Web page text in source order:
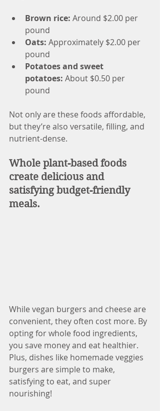
Brown rice: Around $2.00 per
pound
Oats: Approximately $2.00 per
pound
Potatoes and sweet
potatoes: About $0.50 per
pound
Not only are these foods affordable,
but they’re also versatile, filling, and
nutrient-dense.
Whole plant-based foods
create delicious and
satisfying budget-friendly
meals.
While vegan burgers and cheese are
convenient, they often cost more. By
opting for whole food ingredients,
you save money and eat healthier.
Plus, dishes like homemade veggies
burgers are simple to make,
satisfying to eat, and super
nourishing!